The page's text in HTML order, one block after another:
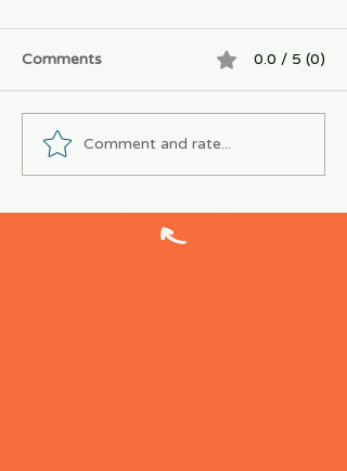
Comments 0.0 / 5 (0)
Comment and rate...